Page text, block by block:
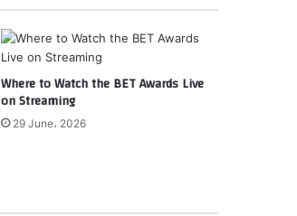
Where to Watch the BET Awards Live
on Streaming
29 June، 2026